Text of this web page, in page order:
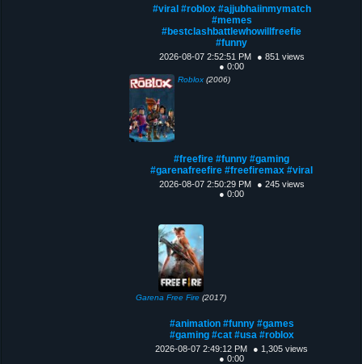
#viral #roblox #ajjubhaiinmymatch
#memes
#bestclashbattlewhowillfreefie
#funny
2026-08-07 2:52:51 PM
● 851 views
● 0:00
Roblox (2006)
#freefire #funny #gaming
#garenafreefire #freefiremax #viral
2026-08-07 2:50:29 PM
● 245 views
● 0:00
Garena Free Fire(2017)
#animation #funny #games
#gaming #cat #usa #roblox
2026-08-07 2:49:12 PM
● 1,305 views
● 0:00